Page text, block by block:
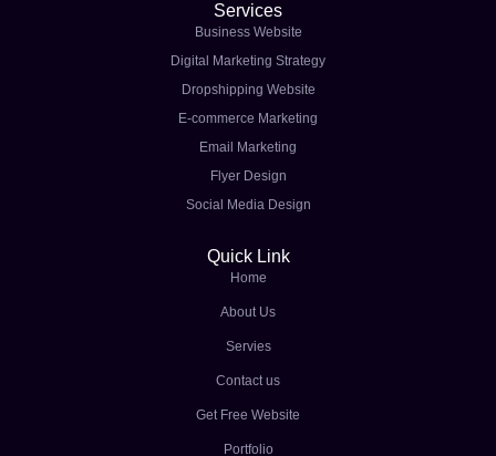
Services
Business Website
Digital Marketing Strategy
Dropshipping Website
E-commerce Marketing
Email Marketing
Flyer Design
Social Media Design
Quick Link
Home
About Us
Servies
Contact us
Get Free Website
Portfolio